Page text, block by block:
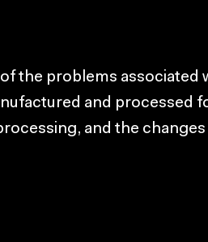
the problems associated
and processed
and the